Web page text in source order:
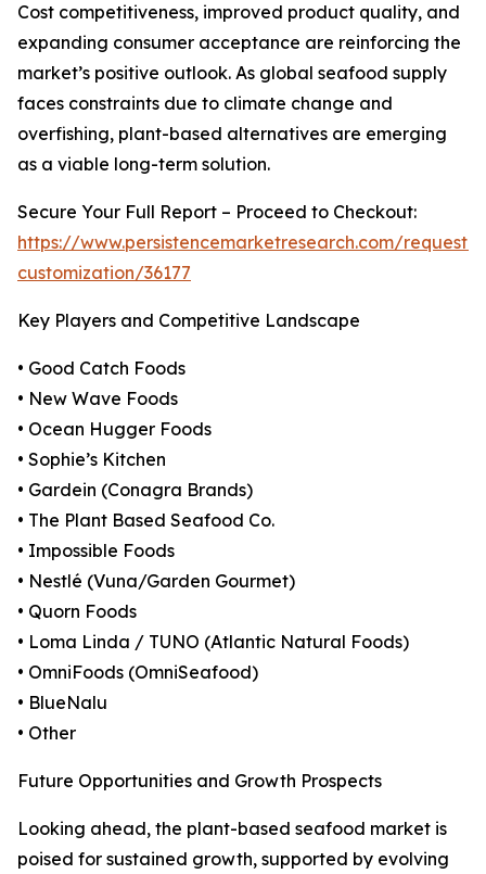
Cost competitiveness, improved product quality, and
expanding consumer acceptance are reinforcing the
market’s positive outlook. As global seafood supply
faces constraints due to climate change and
overfishing, plant-based alternatives are emerging
as a viable long-term solution.
Secure Your Full Report – Proceed to Checkout:
https://www.persistencemarketresearch.com/request-
customization/36177
Key Players and Competitive Landscape
• Good Catch Foods
• New Wave Foods
• Ocean Hugger Foods
• Sophie’s Kitchen
• Gardein (Conagra Brands)
• The Plant Based Seafood Co.
• Impossible Foods
• Nestlé (Vuna/Garden Gourmet)
• Quorn Foods
• Loma Linda / TUNO (Atlantic Natural Foods)
• OmniFoods (OmniSeafood)
• BlueNalu
• Other
Future Opportunities and Growth Prospects
Looking ahead, the plant-based seafood market is
poised for sustained growth, supported by evolving